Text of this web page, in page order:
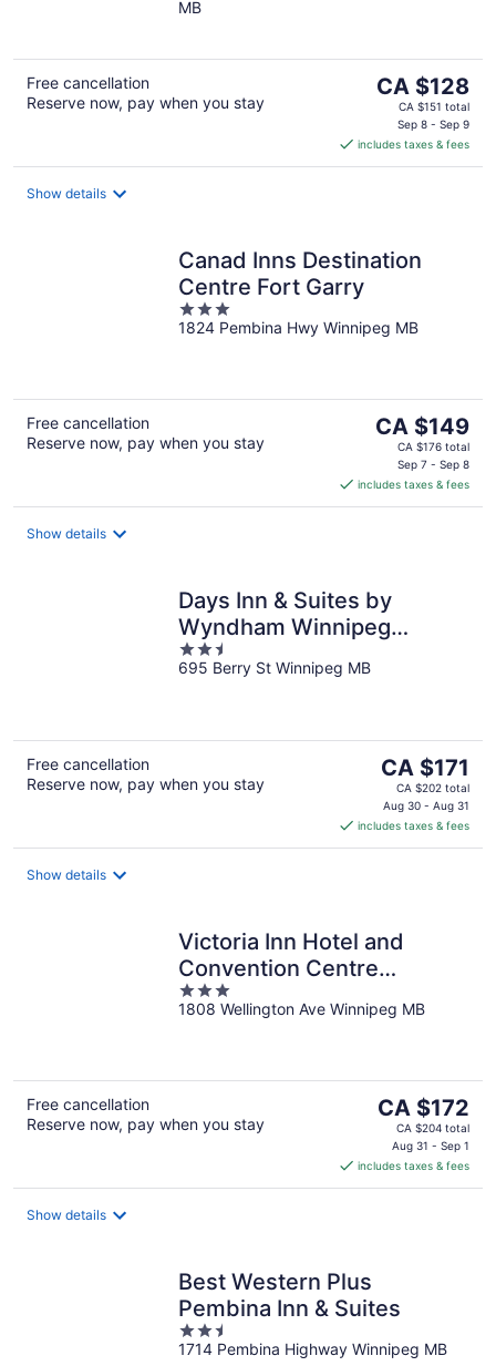
of
MB
Free cancellation
Reserve now, pay when you stay
The
price
CA $128
per
CA $128
CA $151 total
Sep 8 - Sep 9
includes taxes & fees
Show details
Canad Inns Destination
Centre Fort Garry
3
out
1824 Pembina Hwy Winnipeg MB
Free cancellation
Reserve now, pay when you stay
The
price
CA $149
per
CA $149
CA $176 total
Sep 7 - Sep 8
includes taxes & fees
Show details
Days Inn & Suites by
Wyndham Winnipeg
Airport Manitoba
2.5
out
695 Berry St Winnipeg MB
Free cancellation
Reserve now, pay when you stay
The
price
is
CA $171
per
CA $171
CA $202 total
Aug 30 - Aug 31
includes taxes & fees
Show details
Victoria Inn Hotel and
Convention Centre
Winnipeg
3
out
1808 Wellington Ave Winnipeg MB
Free cancellation
Reserve now, pay when you stay
The
price
CA $172
per
CA $172
CA $204 total
Aug 31 - Sep 1
includes taxes & fees
Show details
Best Western Plus
Pembina Inn & Suites
2.5
out
1714 Pembina Highway Winnipeg MB